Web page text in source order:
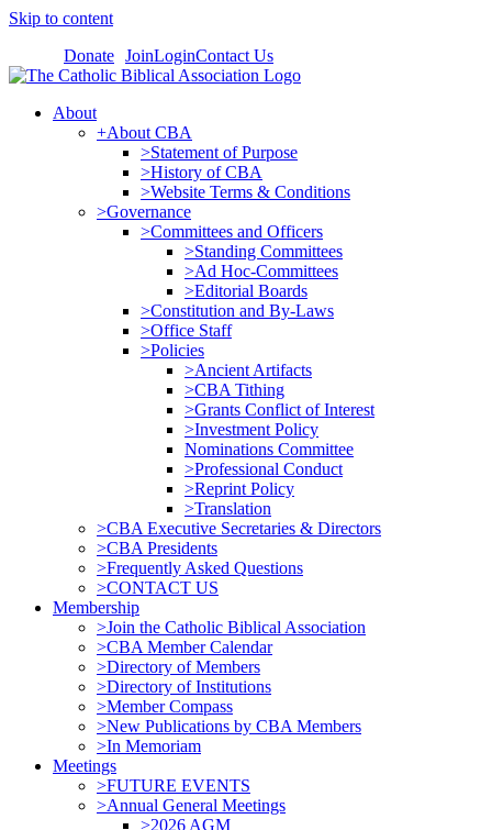
Skip to content
Donate JoinLoginContact Us
About
+About CBA
>Statement of Purpose
>History of CBA
>Website Terms & Conditions
>Governance
>Committees and Officers
>Standing Committees
>Ad Hoc-Committees
>Editorial Boards
>Constitution and By-Laws
>Office Staff
>Policies
>Ancient Artifacts
>CBA Tithing
>Grants Conflict of Interest
>Investment Policy
Nominations Committee
>Professional Conduct
>Reprint Policy
>Translation
>CBA Executive Secretaries & Directors
>CBA Presidents
>Frequently Asked Questions
>CONTACT US
Membership
>Join the Catholic Biblical Association
>CBA Member Calendar
>Directory of Members
>Directory of Institutions
>Member Compass
>New Publications by CBA Members
>In Memoriam
Meetings
>FUTURE EVENTS
>Annual General Meetings
>2026 AGM